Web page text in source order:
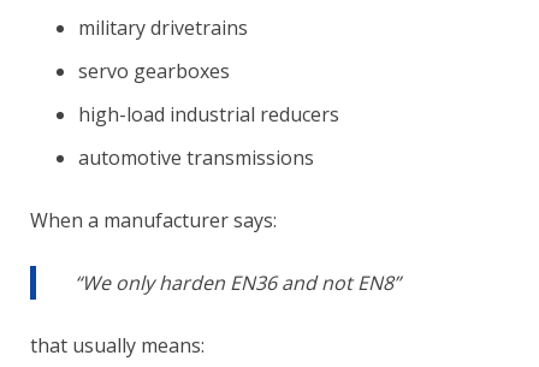
military drivetrains
servo gearboxes
high-load industrial reducers
automotive transmissions
When a manufacturer says:
“We only harden EN36 and not EN8”
that usually means: